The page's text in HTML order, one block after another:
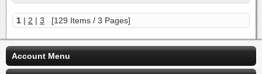
1 | 2 | 3 [129 Items / 3 Pages]
Account Menu